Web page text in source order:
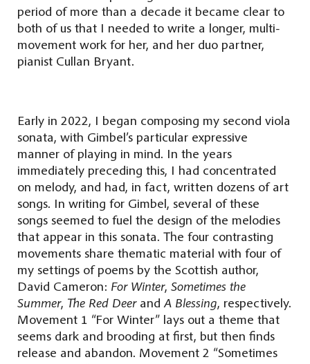
period of more than a decade it became clear to
both of us that I needed to write a longer, multi-
movement work for her, and her duo partner,
pianist Cullan Bryant.
Early in 2022, I began composing my second viola
sonata, with Gimbel’s particular expressive
manner of playing in mind. In the years
immediately preceding this, I had concentrated
on melody, and had, in fact, written dozens of art
songs. In writing for Gimbel, several of these
songs seemed to fuel the design of the melodies
that appear in this sonata. The four contrasting
movements share thematic material with four of
my settings of poems by the Scottish author,
David Cameron: For Winter, Sometimes the
Summer, The Red DeerandA Blessing, respectively.
Movement 1 “For Winter” lays out a theme that
seems dark and brooding at first, but then finds
release and abandon. Movement 2 “Sometimes